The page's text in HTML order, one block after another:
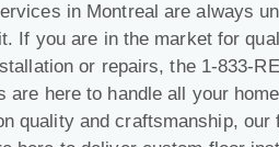
in Montreal are always
If you are in the market for
or repairs, the 1-833-
are here to handle all your
quality and craftsmanship, our